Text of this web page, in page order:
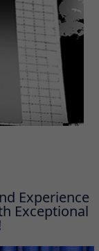
Experience
Exceptional